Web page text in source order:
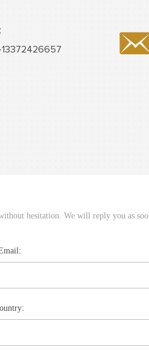
hesitation. We will reply you as